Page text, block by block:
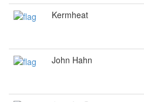
Kermheat
John Hahn